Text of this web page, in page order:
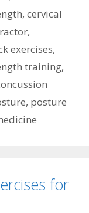
, cervical
,
exercises,
training,
, posture
for